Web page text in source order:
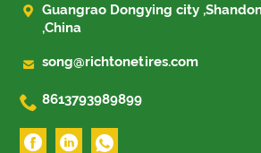
 Guangrao Dongying city
,China
 song@richtonetires.com
 8613793989899